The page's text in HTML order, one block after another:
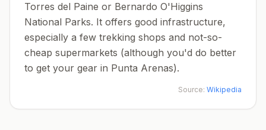
Torres del Paine or Bernardo O'Higgins
National Parks. It offers good infrastructure,
especially a few trekking shops and not-so-
cheap supermarkets (although you'd do better
to get your gear in Punta Arenas).
Source: Wikipedia